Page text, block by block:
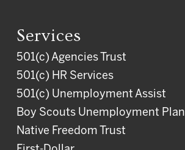
Services
501(c) Agencies Trust
501(c) HR Services
501(c) Unemployment Assist
Boy Scouts Unemployment Plan
Native Freedom Trust